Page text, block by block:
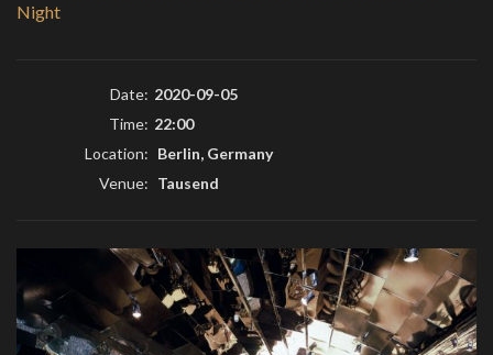
Night
Date: 2020-09-05
Time: 22:00
Location: Berlin, Germany
Venue: Tausend